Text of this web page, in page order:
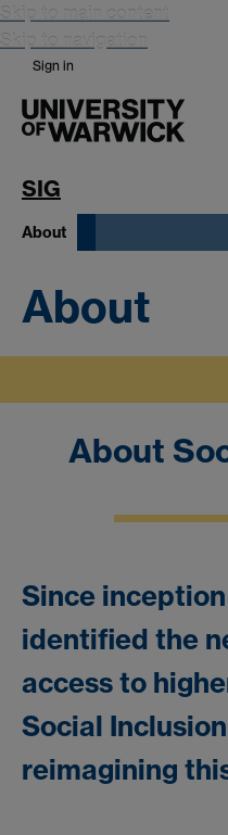
Skip to main content
Skip to navigation
Sign in
SIG
About
About
About
Since
identified the
access to
Social
reimagining